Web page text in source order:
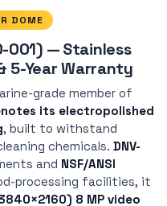
DOME
001) — Stainless
5-Year Warranty
grade member of
its electropolished
, built to withstand
chemicals. DNV-
and NSF/ANSI
processing facilities, it
8 MP video